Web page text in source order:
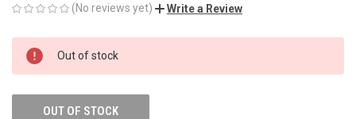
(No reviews yet) Write a Review
CURRENT
STOCK:
Out of stock
OUT OF STOCK